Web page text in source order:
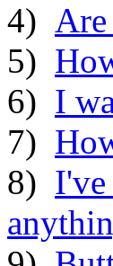
4) Are
5)
6) I
7)
8) I've